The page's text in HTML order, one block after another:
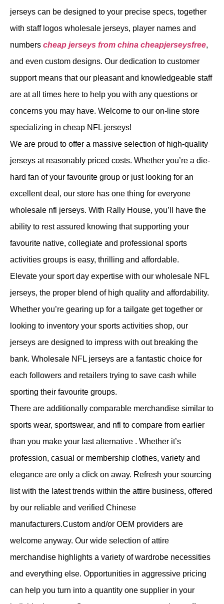
jerseys can be designed to your precise specs, together
with staff logos wholesale jerseys, player names and
numbers cheap jerseys from china cheapjerseysfree,
and even custom designs. Our dedication to customer
support means that our pleasant and knowledgeable staff
are at all times here to help you with any questions or
concerns you may have. Welcome to our on-line store
specializing in cheap NFL jerseys!
We are proud to offer a massive selection of high-quality
jerseys at reasonably priced costs. Whether you’re a die-
hard fan of your favourite group or just looking for an
excellent deal, our store has one thing for everyone
wholesale nfl jerseys. With Rally House, you’ll have the
ability to rest assured knowing that supporting your
favourite native, collegiate and professional sports
activities groups is easy, thrilling and affordable.
Elevate your sport day expertise with our wholesale NFL
jerseys, the proper blend of high quality and affordability.
Whether you’re gearing up for a tailgate get together or
looking to inventory your sports activities shop, our
jerseys are designed to impress with out breaking the
bank. Wholesale NFL jerseys are a fantastic choice for
each followers and retailers trying to save cash while
sporting their favourite groups.
There are additionally comparable merchandise similar to
sports wear, sportswear, and nfl to compare from earlier
than you make your last alternative . Whether it’s
profession, casual or membership clothes, variety and
elegance are only a click on away. Refresh your sourcing
list with the latest trends within the attire business, offered
by our reliable and verified Chinese
manufacturers.Custom and/or OEM providers are
welcome anyway. Our wide selection of attire
merchandise highlights a variety of wardrobe necessities
and everything else. Opportunities in aggressive pricing
can help you turn into a quantity one supplier in your